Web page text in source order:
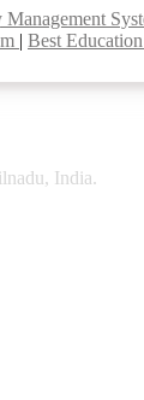
| Best
India.